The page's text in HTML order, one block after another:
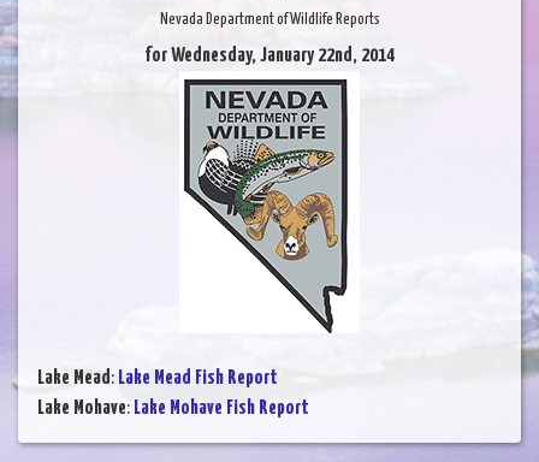
Nevada Department of Wildlife Reports
for Wednesday, January 22nd, 2014
Lake Mead: Lake Mead Fish Report
Lake Mohave: Lake Mohave Fish Report